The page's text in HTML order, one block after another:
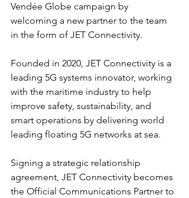
Vendée Globe campaign by
welcoming a new partner to the team
in the form of JET Connectivity.
Founded in 2020, JET Connectivity is a
leading 5G systems innovator, working
with the maritime industry to help
improve safety, sustainability, and
smart operations by delivering world
leading floating 5G networks at sea.
Signing a strategic relationship
agreement, JET Connectivity becomes
the Official Communications Partner to